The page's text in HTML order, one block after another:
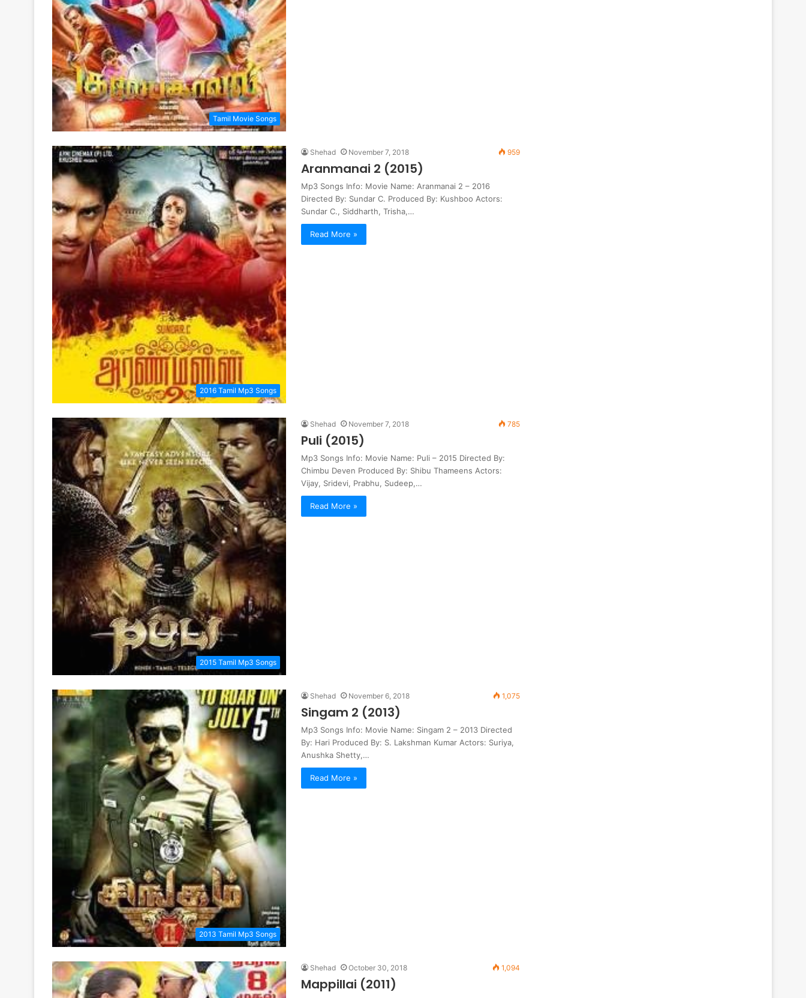
Tamil Movie Songs
2016 Tamil Mp3 Songs
Shehad November 7, 2018 959
Aranmanai 2 (2015)
Mp3 Songs Info: Movie Name: Aranmanai 2 – 2016
Directed By: Sundar C. Produced By: Kushboo Actors:
Sundar C., Siddharth, Trisha,…
Read More »
2015 Tamil Mp3 Songs
Shehad November 7, 2018 785
Puli (2015)
Mp3 Songs Info: Movie Name: Puli – 2015 Directed By:
Chimbu Deven Produced By: Shibu Thameens Actors:
Vijay, Sridevi, Prabhu, Sudeep,…
Read More »
2013 Tamil Mp3 Songs
Shehad November 6, 2018 1,075
Singam 2 (2013)
Mp3 Songs Info: Movie Name: Singam 2 – 2013 Directed
By: Hari Produced By: S. Lakshman Kumar Actors: Suriya,
Anushka Shetty,…
Read More »
Shehad October 30, 2018 1,094
Mappillai (2011)